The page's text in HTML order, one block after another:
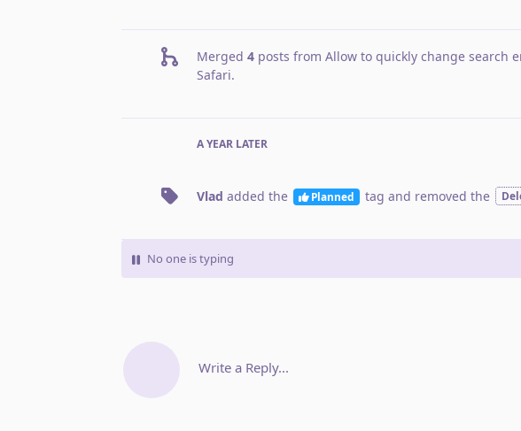
Merged 4 posts from Allow to quickly change search
Safari.
A YEAR LATER
Vlad added the Planned tag and removed the
No one is typing
Write a Reply...